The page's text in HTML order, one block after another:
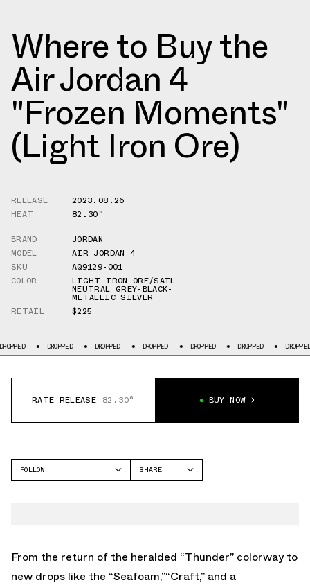
Where to Buy the
Air Jordan 4
"Frozen Moments"
(Light Iron Ore)
RELEASE
2023.08.26
HEAT
82.30°
BRAND
JORDAN
MODEL
AIR JORDAN 4
SKU
AQ9129-001
COLOR
LIGHT IRON ORE/SAIL-
NEUTRAL GREY-BLACK-
METALLIC SILVER
RETAIL
$225
DROPPED DROPPED DROPPED DROPPED DROPPED DROPPED
RATE RELEASE 82.30° BUY NOW
FOLLOW
SHARE
From the return of the heralded “Thunder” colorway to
new drops like the “Seafoam,”“Craft,” and a